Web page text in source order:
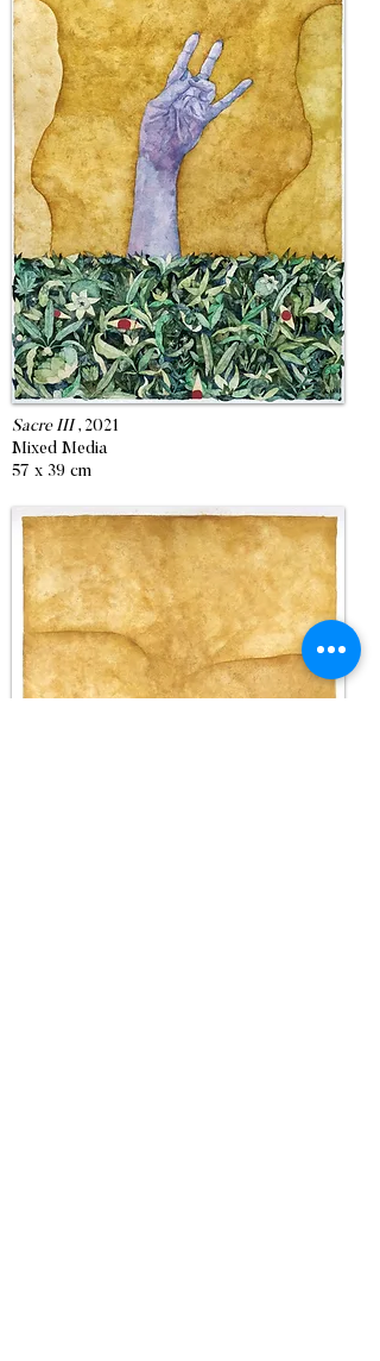
Sacre III , 2021
Mixed Media
57 x 39 cm